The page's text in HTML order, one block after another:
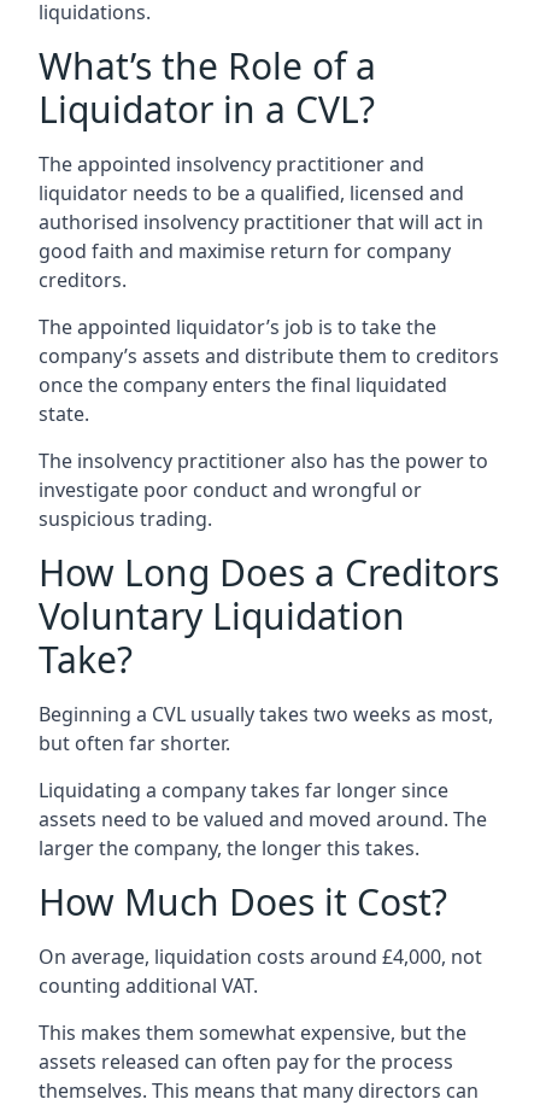
liquidations.
What’s the Role of a
Liquidator in a CVL?
The appointed insolvency practitioner and
liquidator needs to be a qualified, licensed and
authorised insolvency practitioner that will act in
good faith and maximise return for company
creditors.
The appointed liquidator’s job is to take the
company’s assets and distribute them to creditors
once the company enters the final liquidated
state.
The insolvency practitioner also has the power to
investigate poor conduct and wrongful or
suspicious trading.
How Long Does a Creditors
Voluntary Liquidation
Take?
Beginning a CVL usually takes two weeks as most,
but often far shorter.
Liquidating a company takes far longer since
assets need to be valued and moved around. The
larger the company, the longer this takes.
How Much Does it Cost?
On average, liquidation costs around £4,000, not
counting additional VAT.
This makes them somewhat expensive, but the
assets released can often pay for the process
themselves. This means that many directors can